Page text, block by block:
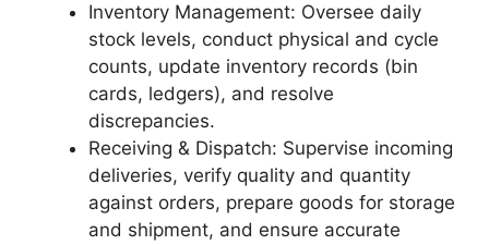
Inventory Management: Oversee daily
stock levels, conduct physical and cycle
counts, update inventory records (bin
cards, ledgers), and resolve
discrepancies.
Receiving & Dispatch: Supervise incoming
deliveries, verify quality and quantity
against orders, prepare goods for storage
and shipment, and ensure accurate